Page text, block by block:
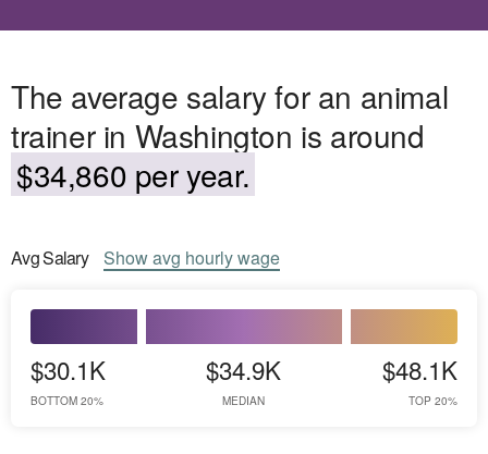
The average salary for an animal
trainer in Washington is around
$34,860 per year.
AvgSalary Showavg hourly wage
$30.1K
BOTTOM 20%
$34.9K
MEDIAN
$48.1K
TOP 20%